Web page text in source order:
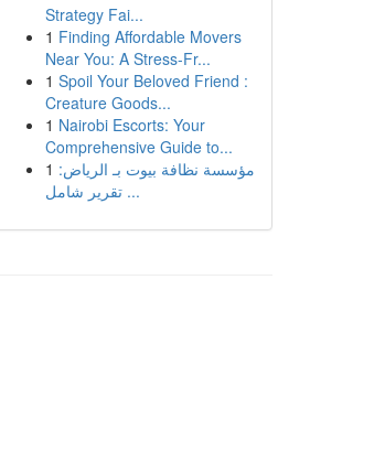
Strategy Fai...
1 Finding Affordable Movers
Near You: A Stress-Fr...
1 Spoil Your Beloved Friend :
Creature Goods...
1 Nairobi Escorts: Your
Comprehensive Guide to...
1 مؤسسة نظافة بيوت بـ الرياض:
تقرير شامل ...